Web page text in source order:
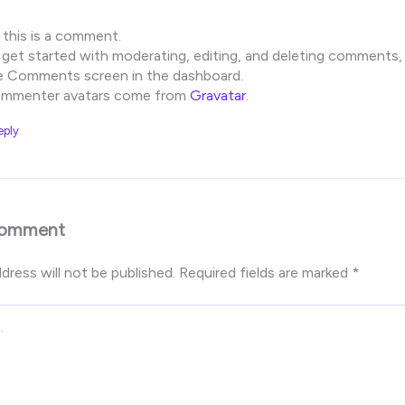
is a comment.
started with moderating, editing, and deleting comments,
Comments screen in the dashboard.
avatars come from Gravatar.
will not be published. Required fields are marked *